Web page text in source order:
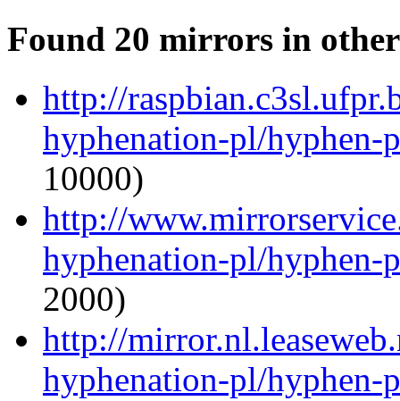
Found 20 mirrors in
http://
hyphenation-pl/hyphen-
10000)
http://
hyphenation-pl/hyphen-
2000)
http://
hyphenation-pl/hyphen-